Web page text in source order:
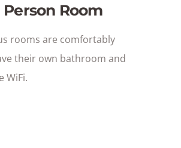
Room
rooms are comfortably
their own bathroom and
WiFi.